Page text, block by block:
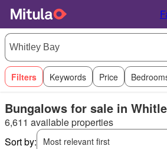
Filters Keywords Price
Bungalows for sale in
6,611 available properties
Sort by:
Most relevant first